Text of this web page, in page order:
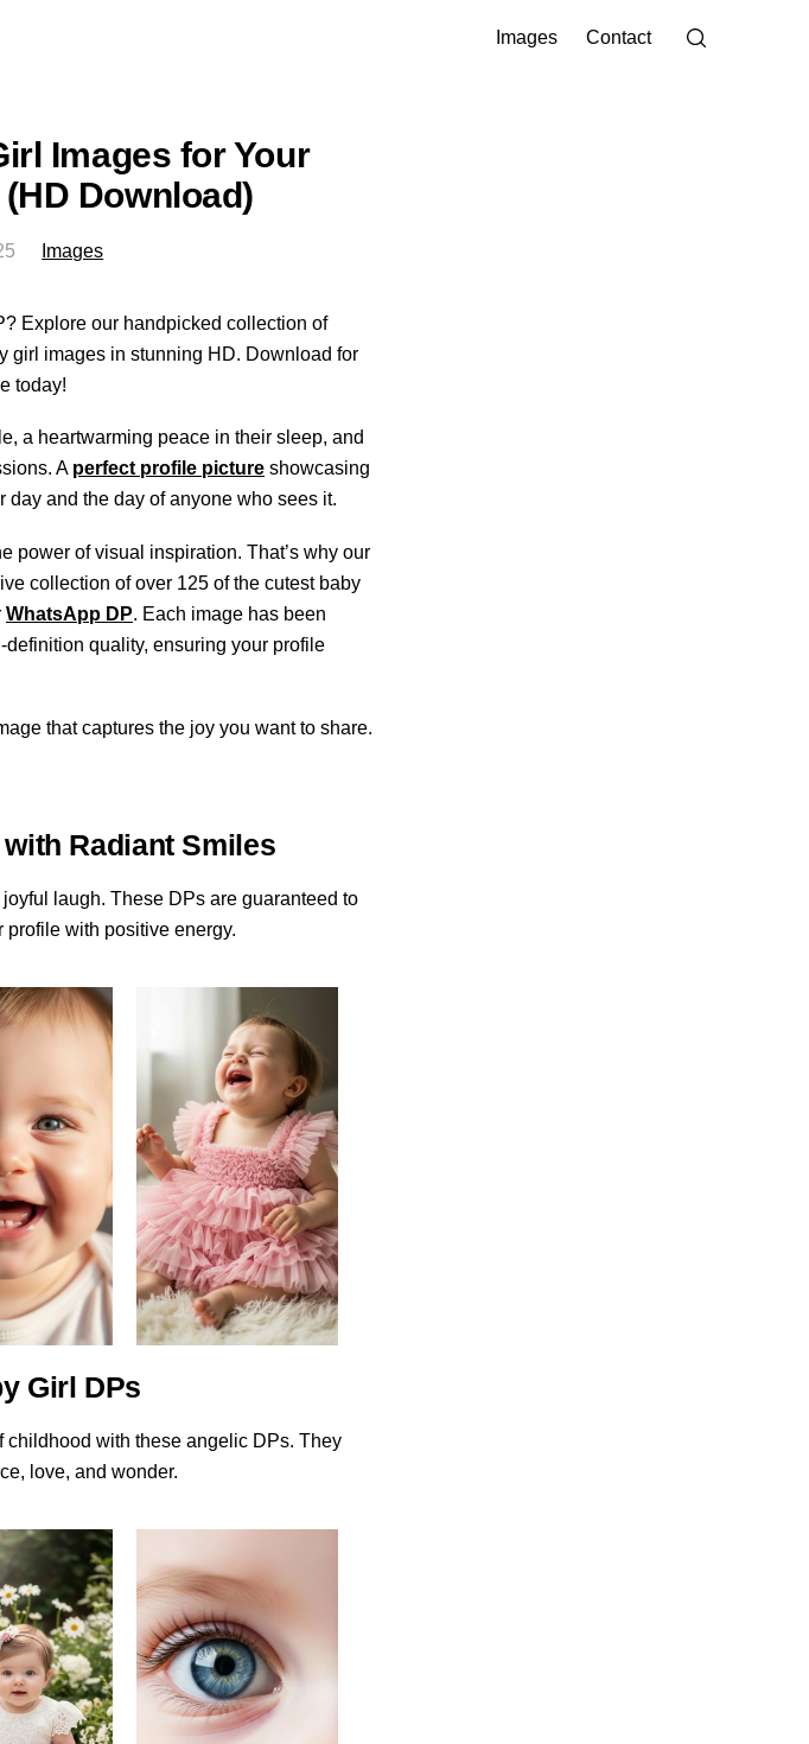
Images Contact
Images for Your
Download)
Images
Explore our handpicked collection of
girl images in stunning HD. Download for
today!
a heartwarming peace in their sleep, and
A perfect profile picture showcasing
and the day of anyone who sees it.
power of visual inspiration. That’s why our
collection of over 125 of the cutest baby
WhatsApp DP. Each image has been
quality, ensuring your profile
that captures the joy you want to share.
Radiant Smiles
laugh. These DPs are guaranteed to
profile with positive energy.
Girl DPs
with these angelic DPs. They
love, and wonder.